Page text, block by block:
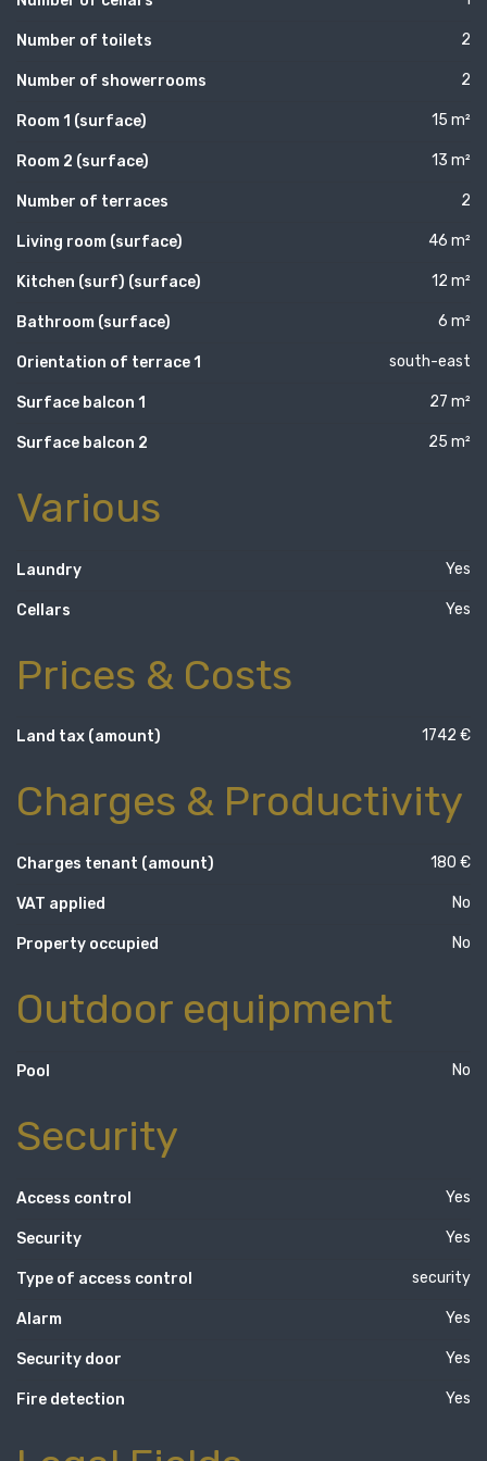
Number of toilets 2
Number of showerrooms 2
Room 1 (surface) 15 m²
Room 2 (surface) 13 m²
Number of terraces 2
Living room (surface) 46 m²
Kitchen (surf) (surface) 12 m²
Bathroom (surface) 6 m²
Orientation of terrace 1 south-east
Surface balcon 1 27 m²
Surface balcon 2 25 m²
Various
Laundry Yes
Cellars Yes
Prices & Costs
Land tax (amount) 1742 €
Charges & Productivity
Charges tenant (amount) 180 €
VAT applied No
Property occupied No
Outdoor equipment
Pool No
Security
Access control Yes
Security Yes
Type of access control security
Alarm Yes
Security door Yes
Fire detection Yes